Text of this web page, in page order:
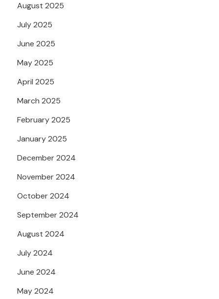
August 2025
July 2025
June 2025
May 2025
April 2025
March 2025
February 2025
January 2025
December 2024
November 2024
October 2024
September 2024
August 2024
July 2024
June 2024
May 2024